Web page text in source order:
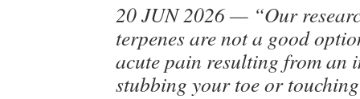
20 JUN 2026 — “Our
terpenes are not a good
acute pain resulting from an
stubbing your toe or